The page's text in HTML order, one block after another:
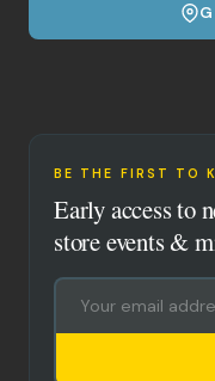
BE THE FIRST TO
Early access to
store events &